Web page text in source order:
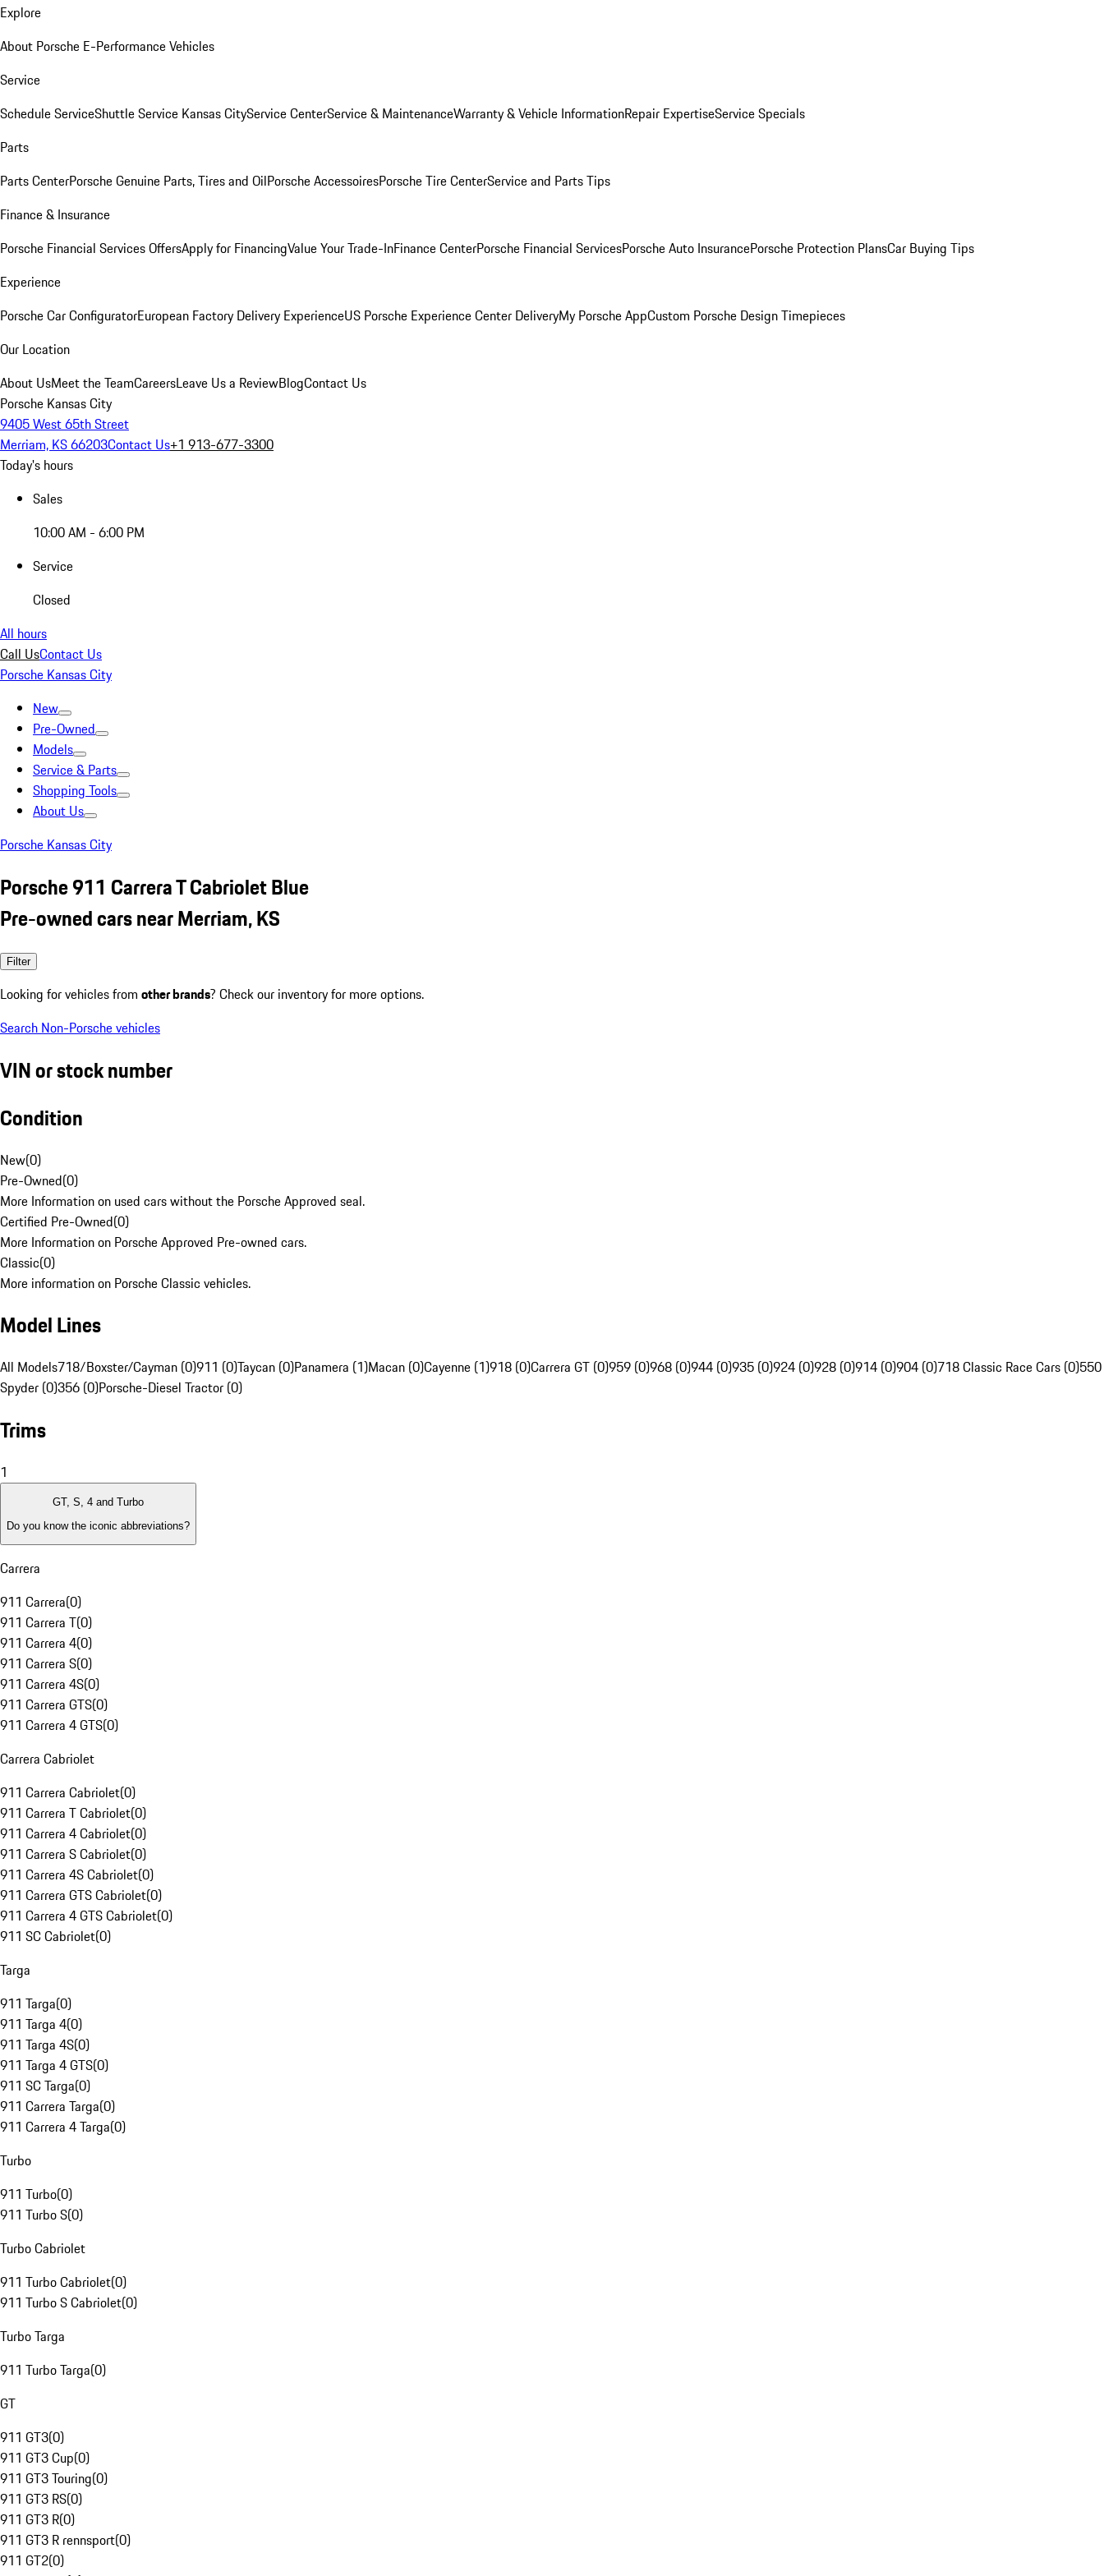
Explore
About Porsche E-Performance Vehicles
Service
Schedule ServiceShuttle Service Kansas CityService CenterService & MaintenanceWarranty & Vehicle InformationRepair ExpertiseService Specials
Parts
Parts CenterPorsche Genuine Parts, Tires and OilPorsche AccessoiresPorsche Tire CenterService and Parts Tips
Finance & Insurance
Porsche Financial Services OffersApply for FinancingValue Your Trade-InFinance CenterPorsche Financial ServicesPorsche Auto InsurancePorsche Protection PlansCar Buying Tips
Experience
Porsche Car ConfiguratorEuropean Factory Delivery ExperienceUS Porsche Experience Center DeliveryMy Porsche AppCustom Porsche Design Timepieces
Our Location
About UsMeet the TeamCareersLeave Us a ReviewBlogContact Us
Porsche Kansas City
9405 West 65th Street
Merriam, KS 66203Contact Us+1 913-677-3300
Today's hours
Sales
10:00 AM - 6:00 PM
Service
Closed
All hours
Call UsContact Us
Porsche Kansas City
New
Pre-Owned
Models
Service & Parts
Shopping Tools
About Us
Porsche Kansas City
Porsche 911 Carrera T Cabriolet Blue
Pre-owned cars near Merriam, KS
Filter
Looking for vehicles from other brands? Check our inventory for more options.
Search Non-Porsche vehicles
VIN or stock number
Condition
New(0)
Pre-Owned(0)
More Information on used cars without the Porsche Approved seal.
Certified Pre-Owned(0)
More Information on Porsche Approved Pre-owned cars.
Classic(0)
More information on Porsche Classic vehicles.
Model Lines
All Models718/Boxster/Cayman (0)911 (0)Taycan (0)Panamera (1)Macan (0)Cayenne (1)918 (0)Carrera GT (0)959 (0)968 (0)944 (0)935 (0)924 (0)928 (0)914 (0)904 (0)718 Classic Race Cars (0)550
Spyder (0)356 (0)Porsche-Diesel Tractor (0)
Trims
1
GT, S, 4 and Turbo
Do you know the iconic abbreviations?
Carrera
911 Carrera(0)
911 Carrera T(0)
911 Carrera 4(0)
911 Carrera S(0)
911 Carrera 4S(0)
911 Carrera GTS(0)
911 Carrera 4 GTS(0)
Carrera Cabriolet
911 Carrera Cabriolet(0)
911 Carrera T Cabriolet(0)
911 Carrera 4 Cabriolet(0)
911 Carrera S Cabriolet(0)
911 Carrera 4S Cabriolet(0)
911 Carrera GTS Cabriolet(0)
911 Carrera 4 GTS Cabriolet(0)
911 SC Cabriolet(0)
Targa
911 Targa(0)
911 Targa 4(0)
911 Targa 4S(0)
911 Targa 4 GTS(0)
911 SC Targa(0)
911 Carrera Targa(0)
911 Carrera 4 Targa(0)
Turbo
911 Turbo(0)
911 Turbo S(0)
Turbo Cabriolet
911 Turbo Cabriolet(0)
911 Turbo S Cabriolet(0)
Turbo Targa
911 Turbo Targa(0)
GT
911 GT3(0)
911 GT3 Cup(0)
911 GT3 Touring(0)
911 GT3 RS(0)
911 GT3 R(0)
911 GT3 R rennsport(0)
911 GT2(0)